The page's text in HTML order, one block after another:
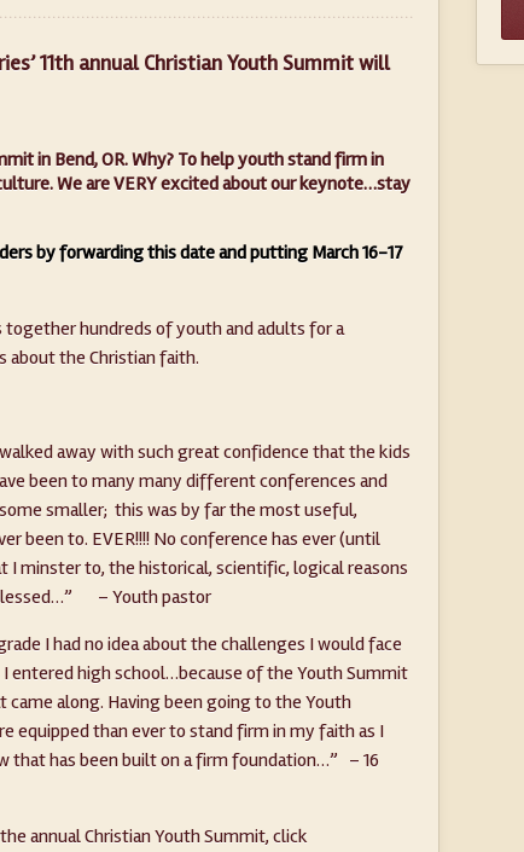
11th annual Christian Youth Summit will
in Bend, OR. Why? To help youth stand firm in
We are VERY excited about our keynote…stay
by forwarding this date and putting March 16-17
together hundreds of youth and adults for a
about the Christian faith.
away with such great confidence that the kids
been to many many different conferences and
smaller; this was by far the most useful,
been to. EVER!!!! No conference has ever (until
minster to, the historical, scientific, logical reasons
– Youth pastor
I had no idea about the challenges I would face
entered high school…because of the Youth Summit
along. Having been going to the Youth
equipped than ever to stand firm in my faith as I
that has been built on a firm foundation…” – 16
annual Christian Youth Summit, click